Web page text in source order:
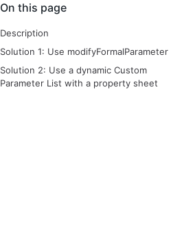
On this page
Description
Solution 1: Use modifyFormalParameter
Solution 2: Use a dynamic Custom
Parameter List with a property sheet